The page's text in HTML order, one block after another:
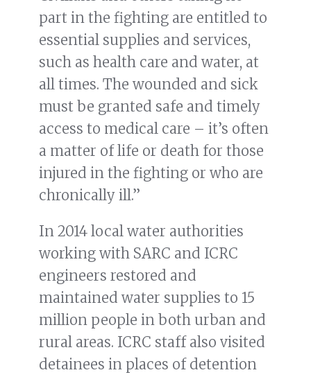
part in the fighting are entitled to
essential supplies and services,
such as health care and water, at
all times. The wounded and sick
must be granted safe and timely
access to medical care – it’s often
a matter of life or death for those
injured in the fighting or who are
chronically ill.”
In 2014 local water authorities
working with SARC and ICRC
engineers restored and
maintained water supplies to 15
million people in both urban and
rural areas. ICRC staff also visited
detainees in places of detention